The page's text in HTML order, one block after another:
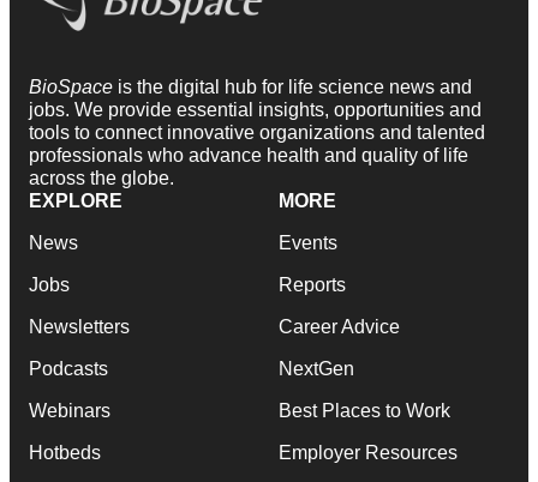
BioSpace is the digital hub for life science news and
jobs. We provide essential insights, opportunities and
tools to connect innovative organizations and talented
professionals who advance health and quality of life
across the globe.
EXPLORE
News
Jobs
Newsletters
Podcasts
Webinars
Hotbeds
MORE
Events
Reports
Career Advice
NextGen
Best Places to Work
Employer Resources